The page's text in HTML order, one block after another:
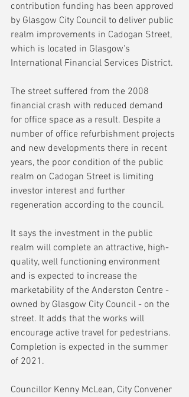
contribution funding has been approved
by Glasgow City Council to deliver public
realm improvements in Cadogan Street,
which is located in Glasgow's
International Financial Services District.
The street suffered from the 2008
financial crash with reduced demand
for office space as a result. Despite a
number of office refurbishment projects
and new developments there in recent
years, the poor condition of the public
realm on Cadogan Street is limiting
investor interest and further
regeneration according to the council.
It says the investment in the public
realm will complete an attractive, high-
quality, well functioning environment
and is expected to increase the
marketability of the Anderston Centre -
owned by Glasgow City Council - on the
street. It adds that the works will
encourage active travel for pedestrians.
Completion is expected in the summer
of 2021.
Councillor Kenny McLean, City Convener